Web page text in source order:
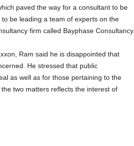
paved the way for a consultant to be
be leading a team of experts on the
firm called Bayphase Consultancy.
Ram said he is disappointed that
He stressed that public
as well as for those pertaining to the
two matters reflects the interest of